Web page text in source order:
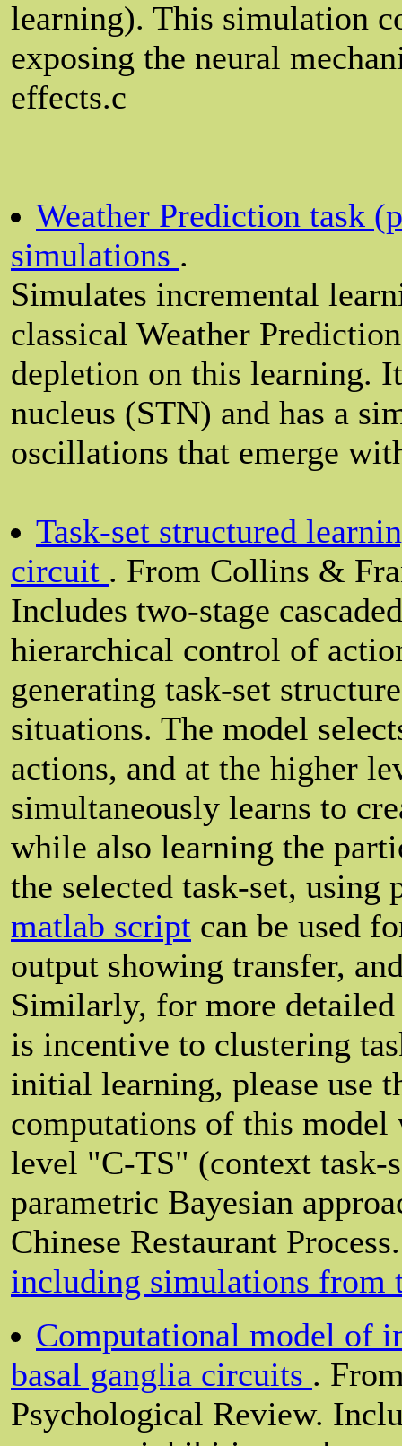
learning). This simulation
exposing the neural
effects.c
Weather Prediction task
simulations .
Simulates incremental
classical Weather
depletion on this learning.
nucleus (STN) and has a
oscillations that emerge
Task-set structured
circuit . From Collins &
Includes two-stage
hierarchical control of
generating task-set
situations. The model
actions, and at the higher
simultaneously learns to
while also learning the
the selected task-set,
matlab script can be used
output showing transfer,
Similarly, for more
is incentive to clustering
initial learning, please use
computations of this
level "C-TS" (context task-
parametric Bayesian
Chinese Restaurant
including simulations from
Computational model of
basal ganglia circuits .
Psychological Review.